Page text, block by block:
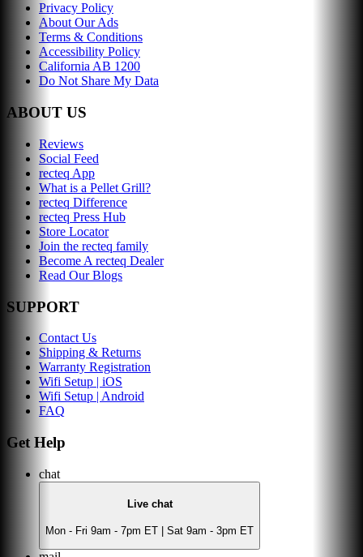
Privacy Policy
About Our Ads
Terms & Conditions
Accessibility Policy
California AB 1200
Do Not Share My Data
ABOUT US
Reviews
Social Feed
recteq App
What is a Pellet Grill?
recteq Difference
recteq Press Hub
Store Locator
Join the recteq family
Become A recteq Dealer
Read Our Blogs
SUPPORT
Contact Us
Shipping & Returns
Warranty Registration
Wifi Setup | iOS
Wifi Setup | Android
FAQ
Get Help
chat
Live chat
Mon - Fri 9am - 7pm ET | Sat 9am - 3pm ET